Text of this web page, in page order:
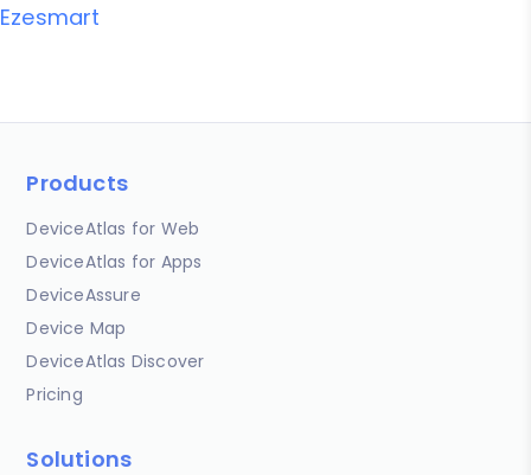
Ezesmart
Products
DeviceAtlas for Web
DeviceAtlas for Apps
DeviceAssure
Device Map
DeviceAtlas Discover
Pricing
Solutions